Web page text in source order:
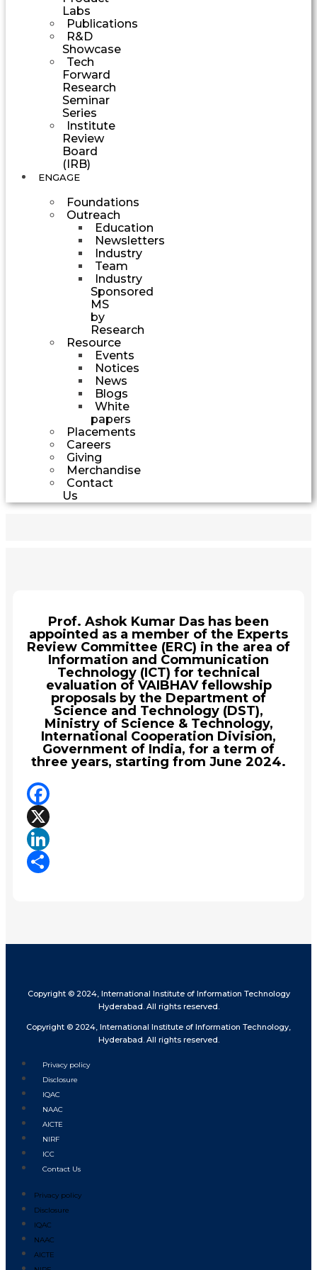
Labs
Publications
R&D
Showcase
Tech
Forward
Research
Seminar
Series
Institute
Review
Board
(IRB)
ENGAGE
Foundations
Outreach
Education
Newsletters
Industry
Team
Industry
Sponsored
MS
by
Research
Resource
Events
Notices
News
Blogs
White
papers
Placements
Careers
Giving
Merchandise
Contact
Us
Prof. Ashok Kumar Das has been
appointed as a member of the Experts
Review Committee (ERC) in the area of
Information and Communication
Technology (ICT) for technical
evaluation of VAIBHAV fellowship
proposals by the Department of
Science and Technology (DST),
Ministry of Science & Technology,
International Cooperation Division,
Government of India, for a term of
three years, starting from June 2024.
Facebook
X
LinkedIn
Copyright © 2024, International Institute of Information Technology
Hyderabad. All rights reserved.
Copyright © 2024, International Institute of Information Technology,
Hyderabad. All rights reserved.
Privacy policy
Disclosure
IQAC
NAAC
AICTE
NIRF
ICC
Contact Us
Privacy policy
Disclosure
IQAC
NAAC
AICTE